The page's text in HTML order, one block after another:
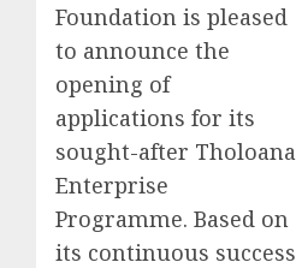
Foundation is pleased
to announce the
opening of
applications for its
sought-after Tholoana
Enterprise
Programme. Based on
its continuous success